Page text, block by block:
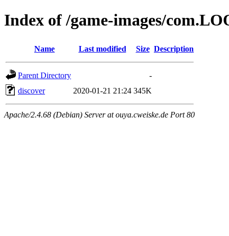
Index of /game-images/
Name Last modified Size Description
Parent Directory
-
discover
2020-01-21 21:24 345K
Apache/2.4.68 (Debian) Server at ouya.cweiske.de Port 80